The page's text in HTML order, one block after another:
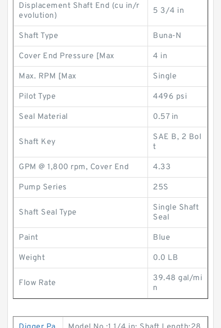
Displacement Shaft End (cu in/r
evolution)
5 3/4 in
Shaft Type Buna-N
Cover End Pressure [Max 4 in
Max. RPM [Max Single
Pilot Type 4496 psi
Seal Material 0.57 in
Shaft Key
SAE B, 2 Bol
t
GPM @ 1,800 rpm, Cover End 4.33
Pump Series 25S
Shaft Seal Type
Single Shaft
Seal
Paint Blue
Weight 0.0 LB
Flow Rate
39.48 gal/mi
n